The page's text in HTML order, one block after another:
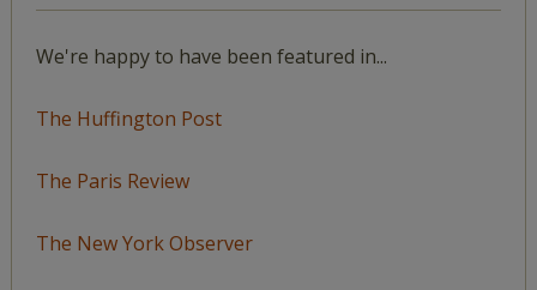
We're happy to have been featured in...
The Huffington Post
The Paris Review
The New York Observer